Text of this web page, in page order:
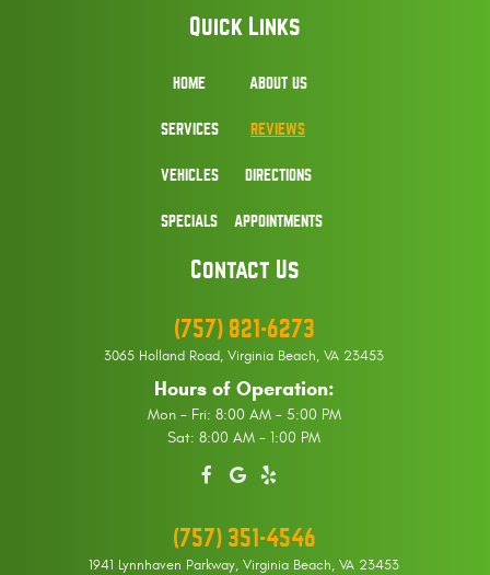
Quick Links
HOME
SERVICES
VEHICLES
SPECIALS
ABOUT US
REVIEWS
DIRECTIONS
APPOINTMENTS
Contact Us
(757) 821-6273
3065 Holland Road, Virginia Beach, VA 23453
Hours of Operation:
Mon - Fri: 8:00 AM - 5:00 PM
Sat: 8:00 AM - 1:00 PM
(757) 351-4546
1941 Lynnhaven Parkway, Virginia Beach, VA 23453